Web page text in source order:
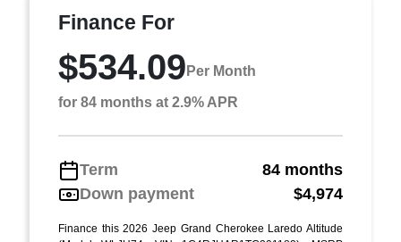
Finance For
$534.09 Per Month
for 84 months at 2.9% APR
Term
84 months
Down payment
$4,974
Finance this 2026 Jeep Grand Cherokee Laredo Altitude